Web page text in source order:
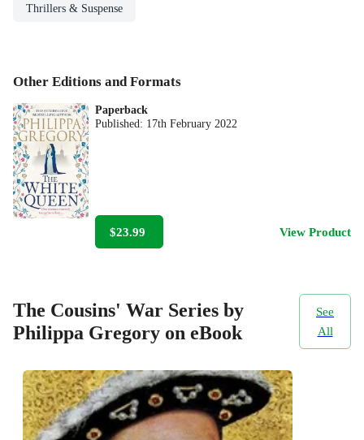
Thrillers & Suspense
Other Editions and Formats
Paperback
Published: 17th February 2022
$23.99 View Product
The Cousins' War Series by
Philippa Gregory on eBook
See
All